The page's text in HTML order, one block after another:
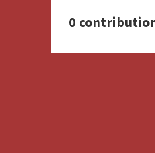
0